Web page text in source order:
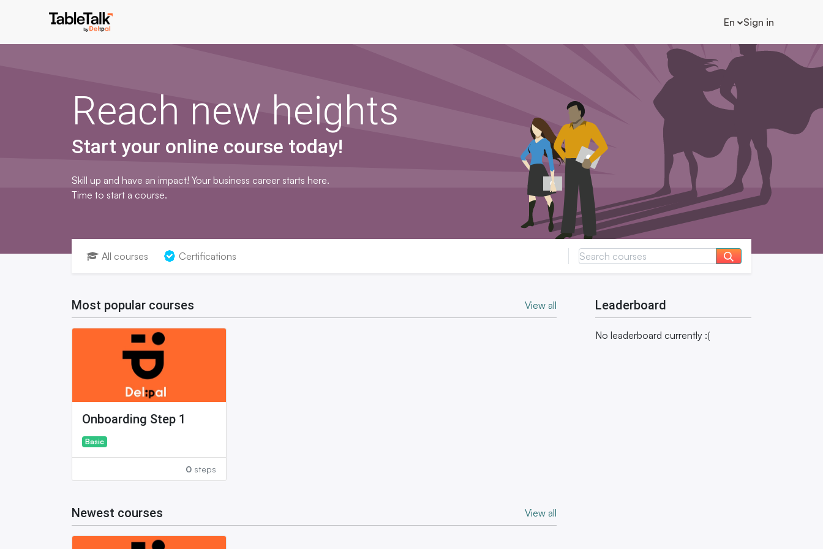
En Sign in
Reach new heights
Start your online course today!
Skill up and have an impact! Your business career starts here.
Time to start a course.
All courses Certifications
Leaderboard
No leaderboard currently :(
View all
Most popular courses
Onboarding Step 1
Basic
0 steps
View all
Newest courses